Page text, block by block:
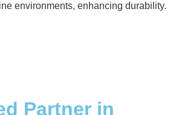
environments, enhancing durability.
Partner in